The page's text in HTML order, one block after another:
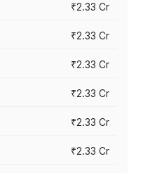
₹2.33 Cr
₹2.33 Cr
₹2.33 Cr
₹2.33 Cr
₹2.33 Cr
₹2.33 Cr